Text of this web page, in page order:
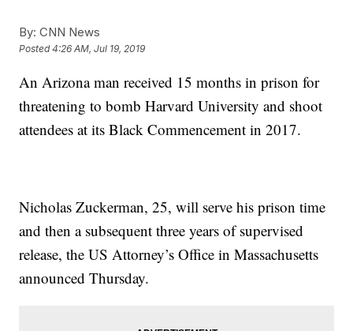
By: CNN News
Posted4:26 AM, Jul 19, 2019
An Arizona man received 15 months in prison for
threatening to bomb Harvard University and shoot
attendees at its Black Commencement in 2017.
Nicholas Zuckerman, 25, will serve his prison time
and then a subsequent three years of supervised
release, the US Attorney’s Office in Massachusetts
announced Thursday.